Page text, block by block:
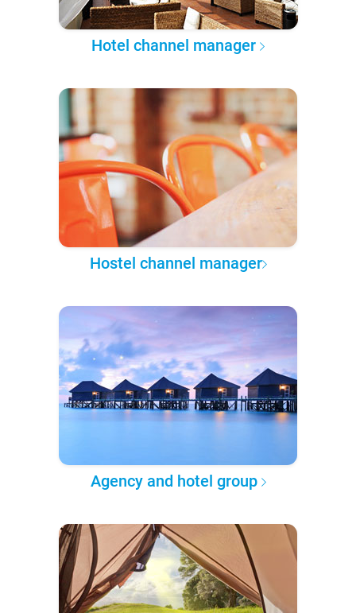
Hotel channel manager
Hostel channel manager
Agency and hotel group